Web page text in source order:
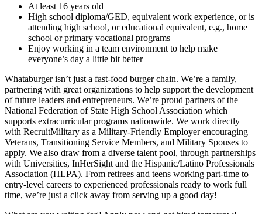
At least 16 years old
High school diploma/GED, equivalent work experience, or is
attending high school, or educational equivalent, e.g., home
school or primary vocational programs
Enjoy working in a team environment to help make
everyone’s day a little bit better
Whataburger isn’t just a fast-food burger chain. We’re a family,
partnering with great organizations to help support the development
of future leaders and entrepreneurs. We’re proud partners of the
National Federation of State High School Association which
supports extracurricular programs nationwide. We work directly
with RecruitMilitary as a Military-Friendly Employer encouraging
Veterans, Transitioning Service Members, and Military Spouses to
apply. We also draw from a diverse talent pool, through partnerships
with Universities, InHerSight and the Hispanic/Latino Professionals
Association (HLPA). From retirees and teens working part-time to
entry-level careers to experienced professionals ready to work full
time, we’re just a click away from serving up a good day!